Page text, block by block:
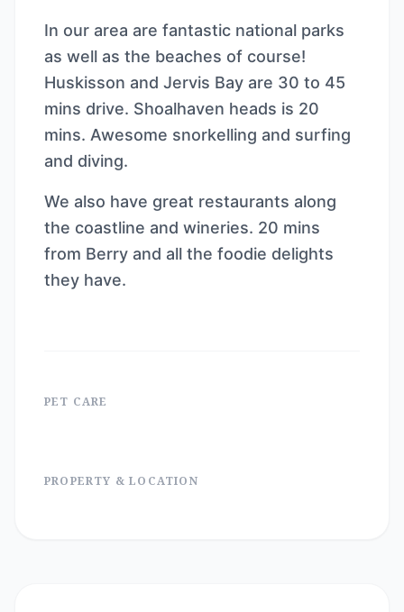
In our area are fantastic national parks
as well as the beaches of course!
Huskisson and Jervis Bay are 30 to 45
mins drive. Shoalhaven heads is 20
mins. Awesome snorkelling and surfing
and diving.
We also have great restaurants along
the coastline and wineries. 20 mins
from Berry and all the foodie delights
they have.
PET CARE
PROPERTY & LOCATION